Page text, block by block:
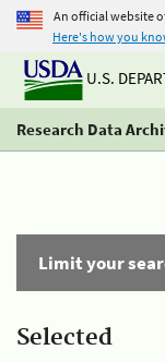
An official website
Here's how you
U.S.
Research Data
Limit your
Selected